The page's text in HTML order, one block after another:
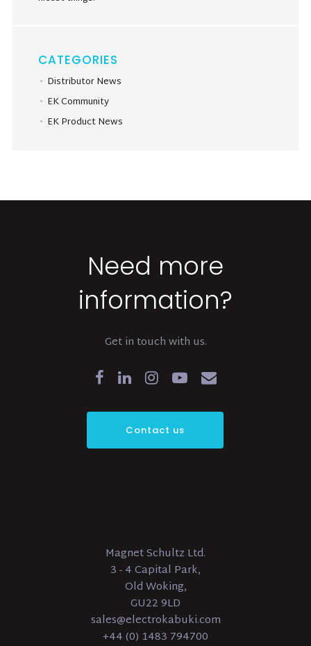
CATEGORIES
Distributor News
EK Community
EK Product News
Need more
information?
Get in touch with us.
Contact us
Magnet Schultz Ltd.
3 - 4 Capital Park,
Old Woking,
GU22 9LD
sales@electrokabuki.com
+44 (0) 1483 794700